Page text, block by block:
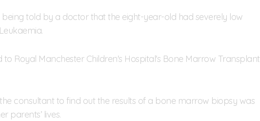
told by a doctor that the eight-year-old had severely low
Royal Manchester Children's Hospital's Bone Marrow Transplant
consultant to find out the results of a bone marrow biopsy was
parents’ lives.